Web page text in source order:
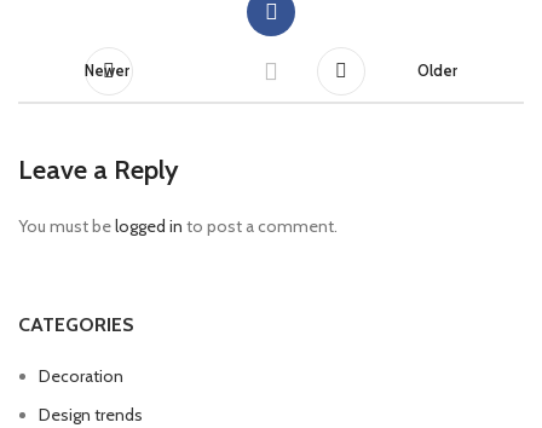
Newer Older
Leave a Reply
You must belogged in to post a comment.
CATEGORIES
Decoration
Design trends